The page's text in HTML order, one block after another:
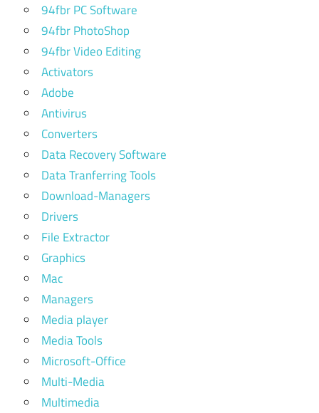
94fbr PC Software
94fbr PhotoShop
94fbr Video Editing
Activators
Adobe
Antivirus
Converters
Data Recovery Software
Data Tranferring Tools
Download-Managers
Drivers
File Extractor
Graphics
Mac
Managers
Media player
Media Tools
Microsoft-Office
Multi-Media
Multimedia